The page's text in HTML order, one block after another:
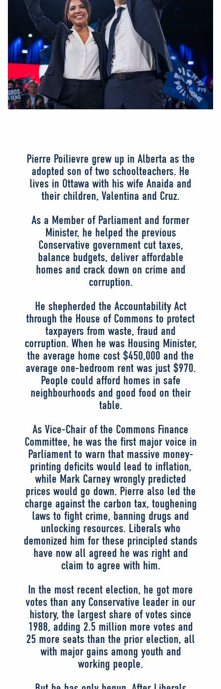
Pierre Poilievre grew up in Alberta as the
adopted son of two schoolteachers. He
lives in Ottawa with his wife Anaida and
their children, Valentina and Cruz.
As a Member of Parliament and former
Minister, he helped the previous
Conservative government cut taxes,
balance budgets, deliver affordable
homes and crack down on crime and
corruption.
He shepherded the Accountability Act
through the House of Commons to protect
taxpayers from waste, fraud and
corruption. When he was Housing Minister,
the average home cost $450,000 and the
average one-bedroom rent was just $970.
People could afford homes in safe
neighbourhoods and good food on their
table.
As Vice-Chair of the Commons Finance
Committee, he was the first major voice in
Parliament to warn that massive money-
printing deficits would lead to inflation,
while Mark Carney wrongly predicted
prices would go down. Pierre also led the
charge against the carbon tax, toughening
laws to fight crime, banning drugs and
unlocking resources. Liberals who
demonized him for these principled stands
have now all agreed he was right and
claim to agree with him.
In the most recent election, he got more
votes than any Conservative leader in our
history, the largest share of votes since
1988, adding 2.5 million more votes and
25 more seats than the prior election, all
with major gains among youth and
working people.